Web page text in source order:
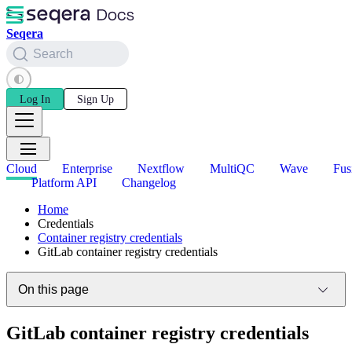
Seqera
Search
Log In Sign Up
Cloud Enterprise Nextflow MultiQC Wave
Platform API
Changelog
Home
Credentials
Container registry credentials
GitLab container registry credentials
On this page
GitLab container registry credentials